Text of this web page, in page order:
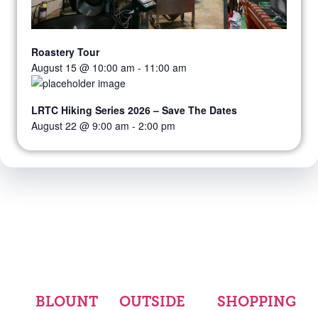
Roastery Tour
August 15 @ 10:00 am - 11:00 am
LRTC Hiking Series 2026 – Save The Dates
August 22 @ 9:00 am - 2:00 pm
BLOUNT
OUTSIDE
SHOPPING